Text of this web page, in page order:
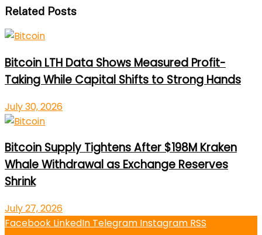
Related Posts
Bitcoin LTH Data Shows Measured Profit-
Taking While Capital Shifts to Strong Hands
July 30, 2026
Bitcoin Supply Tightens After $198M Kraken
Whale Withdrawal as Exchange Reserves
Shrink
July 27, 2026
Facebook LinkedIn Telegram Instagram RSS